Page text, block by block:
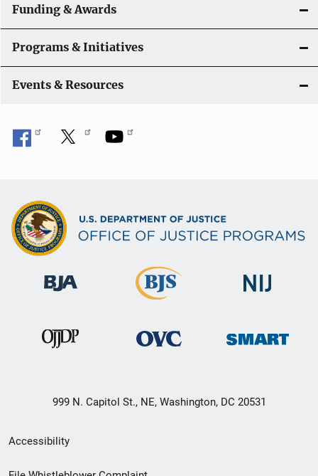
Funding & Awards
Programs & Initiatives
Events & Resources
999 N. Capitol St., NE, Washington, DC 20531
Secondary
Footer
Accessibility